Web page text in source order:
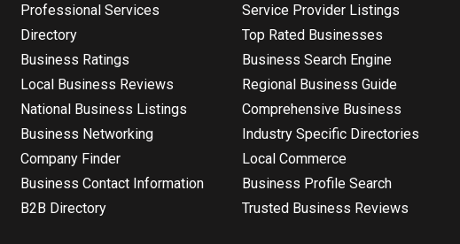
Professional Services
Directory
Business Ratings
Local Business Reviews
National Business Listings
Business Networking
Company Finder
Business Contact Information
B2B Directory
Service Provider Listings
Top Rated Businesses
Business Search Engine
Regional Business Guide
Comprehensive Business
Industry Specific Directories
Local Commerce
Business Profile Search
Trusted Business Reviews